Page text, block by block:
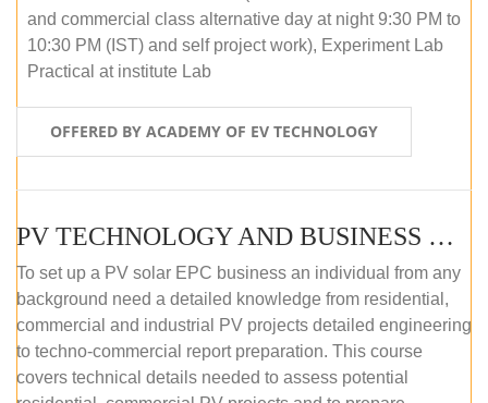
and commercial class alternative day at night 9:30 PM to
10:30 PM (IST) and self project work), Experiment Lab
Practical at institute Lab
OFFERED BY ACADEMY OF EV TECHNOLOGY
PV TECHNOLOGY AND BUSINESS MANAGEMENT (ONLINE COURSE)
To set up a PV solar EPC business an individual from any
background need a detailed knowledge from residential,
commercial and industrial PV projects detailed engineering
to techno-commercial report preparation. This course
covers technical details needed to assess potential